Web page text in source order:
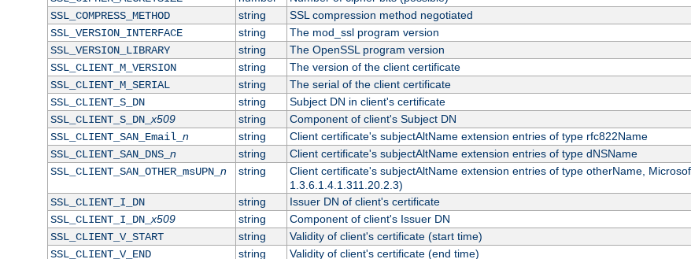
SSL_COMPRESS_METHOD
string
SSL compression method negotiated
SSL_VERSION_INTERFACE
string
The mod_ssl program version
SSL_VERSION_LIBRARY
string
The OpenSSL program version
SSL_CLIENT_M_VERSION
string
The version of the client certificate
SSL_CLIENT_M_SERIAL
string
The serial of the client certificate
SSL_CLIENT_S_DN
string
Subject DN in client's certificate
SSL_CLIENT_S_DN_x509 string
Component of client's Subject DN
SSL_CLIENT_SAN_Email_ n string
Client certificate's subjectAltName extension entries of type rfc822Name
SSL_CLIENT_SAN_DNS_ n string
Client certificate's subjectAltName extension entries of type dNSName
SSL_CLIENT_SAN_OTHER_msUPN_ n string
Client certificate's subjectAltName extension entries of type otherName,
1.3.6.1.4.1.311.20.2.3)
SSL_CLIENT_I_DN
string
Issuer DN of client's certificate
SSL_CLIENT_I_DN_x509 string
Component of client's Issuer DN
SSL_CLIENT_V_START
string
Validity of client's certificate (start time)
SSL_CLIENT_V_END
string
Validity of client's certificate (end time)